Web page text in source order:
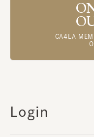
CA4LA
Login